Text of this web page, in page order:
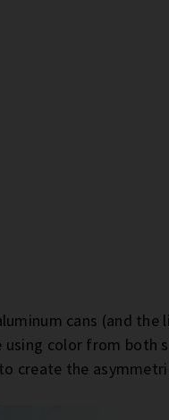
cans (and the
using color from both
create the